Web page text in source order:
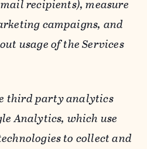
recipients), measure
campaigns, and
usage of the Services
third party analytics
Analytics, which use
to collect and